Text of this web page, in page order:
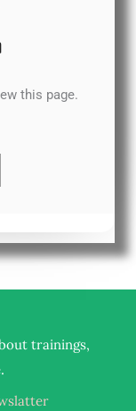
this page.
trainings,
.